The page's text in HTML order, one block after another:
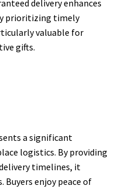
delivery enhances
prioritizing timely
valuable for
gifts.
a significant
logistics. By providing
timelines, it
Buyers enjoy peace of